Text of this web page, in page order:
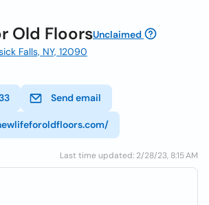
Old FloorsUnclaimed
Falls, NY, 12090
Send email
Last time updated: 2/28/23, 8:15 AM